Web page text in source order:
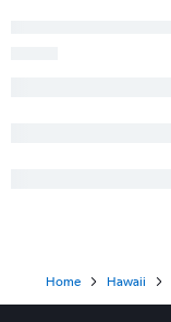
Home Hawaii